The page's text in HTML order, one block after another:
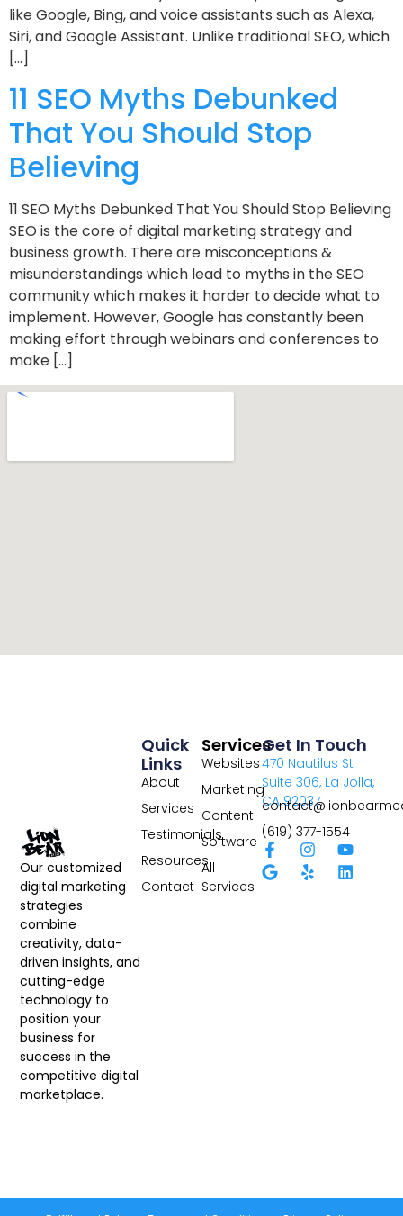
like Google, Bing, and voice assistants such as Alexa,
Siri, and Google Assistant. Unlike traditional SEO, which
[…]
11 SEO Myths Debunked
That You Should Stop
Believing
11 SEO Myths Debunked That You Should Stop Believing
SEO is the core of digital marketing strategy and
business growth. There are misconceptions &
misunderstandings which lead to myths in the SEO
community which makes it harder to decide what to
implement. However, Google has constantly been
making effort through webinars and conferences to
make […]
Our customized
digital marketing
strategies
combine
creativity, data-
driven insights, and
cutting-edge
technology to
position your
business for
success in the
competitive digital
marketplace.
Services
Websites
Marketing
Content
Software
All
Services
Quick
Links
About
Services
Testimonials
Resources
Contact
Get In Touch
470 Nautilus St
Suite 306, La Jolla,
CA 92037
(619) 377-1554